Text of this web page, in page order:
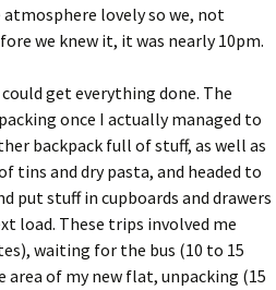
lovely so we, not
we knew it, it was nearly 10pm.
get everything done. The
once I actually managed to
backpack full of stuff, as well as
tins and dry pasta, and headed to
put stuff in cupboards and drawers
load. These trips involved me
waiting for the bus (10 to 15
of my new flat, unpacking (15